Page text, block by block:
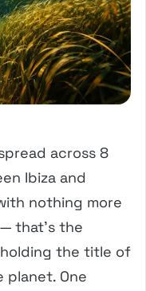
across 8
Ibiza and
nothing more
that’s the
the title of
planet. One